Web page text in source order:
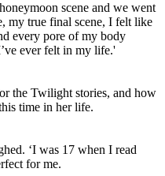
scene and we went
my true final scene, I felt like
every pore of my body
ever felt in my life.'
the Twilight stories, and how
time in her life.
‘I was 17 when I read
for me.